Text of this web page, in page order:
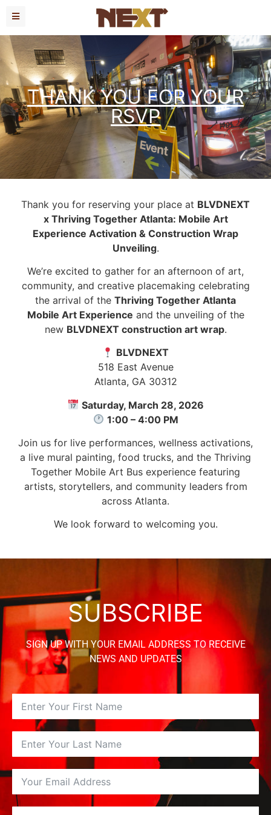
THANK YOU FOR YOUR
RSVP
Thank you for reserving your place at BLVDNEXT
x Thriving Together Atlanta: Mobile Art
Experience Activation & Construction Wrap
Unveiling.
We’re excited to gather for an afternoon of art,
community, and creative placemaking celebrating
the arrival of the Thriving Together Atlanta
Mobile Art Experience and the unveiling of the
new BLVDNEXT construction art wrap.
BLVDNEXT
518 East Avenue
Atlanta, GA 30312
Saturday, March 28, 2026
1:00 – 4:00 PM
Join us for live performances, wellness activations,
a live mural painting, food trucks, and the Thriving
Together Mobile Art Bus experience featuring
artists, storytellers, and community leaders from
across Atlanta.
We look forward to welcoming you.
SUBSCRIBE
SIGN UP WITH YOUR EMAIL ADDRESS TO RECEIVE
NEWS AND UPDATES